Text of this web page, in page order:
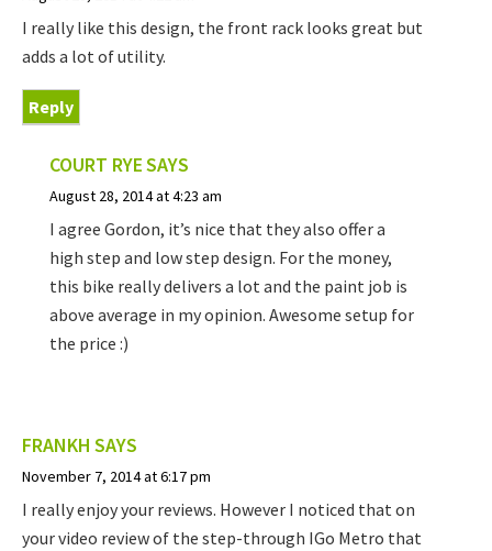
I really like this design, the front rack looks great but
adds a lot of utility.
Reply
COURT RYESAYS
August 28, 2014 at 4:23 am
I agree Gordon, it’s nice that they also offer a
high step and low step design. For the money,
this bike really delivers a lot and the paint job is
above average in my opinion. Awesome setup for
the price :)
FRANKH SAYS
November 7, 2014 at 6:17 pm
I really enjoy your reviews. However I noticed that on
your video review of the step-through IGo Metro that